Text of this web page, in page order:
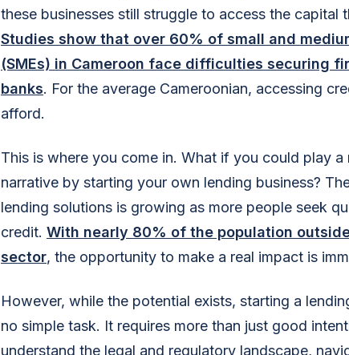
these businesses still struggle to access the capital
Studies show that over 60% of small and
(SMEs) in Cameroon face difficulties securing
banks. For the average Cameroonian, accessing
afford.
This is where you come in. What if you could play a
narrative by starting your own lending business?
lending solutions is growing as more people seek
credit. With nearly 80% of the population
sector, the opportunity to make a real impact is
However, while the potential exists, starting a
no simple task. It requires more than just good
understand the legal and regulatory landscape,